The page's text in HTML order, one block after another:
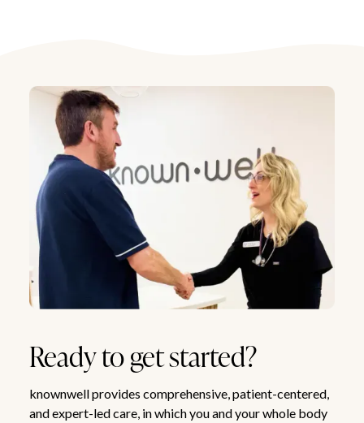
Ready to get started?
knownwell provides comprehensive, patient-centered,
and expert-led care, in which you and your whole body